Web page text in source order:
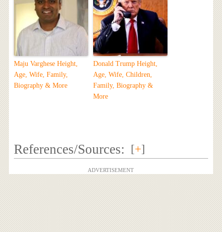
Maju Varghese Height,
Age, Wife, Family,
Biography & More
Donald Trump Height,
Age, Wife, Children,
Family, Biography &
More
References/Sources: [+]
ADVERTISEMENT